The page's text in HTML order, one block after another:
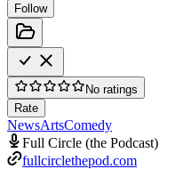
Follow
No ratings
Rate
NewsArtsComedy
Full Circle (the Podcast)
fullcirclethepod.com